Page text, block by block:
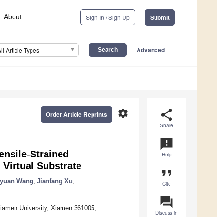
About Sign In / Sign Up Submit
Article Types Advanced
share
Share
announcement
Help
format_quote
Cite
question_answer
Discuss in
settings
Order Article Reprints
Strained
Virtual Substrate
Wang Jianfang Xu
University, Xiamen 361005,